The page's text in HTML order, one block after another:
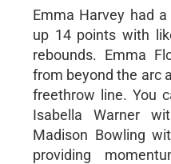
Emma Harvey had
up 14 points with
rebounds. Emma
from beyond the arc
freethrow line. You
Isabella Warner
Madison Bowling
providing